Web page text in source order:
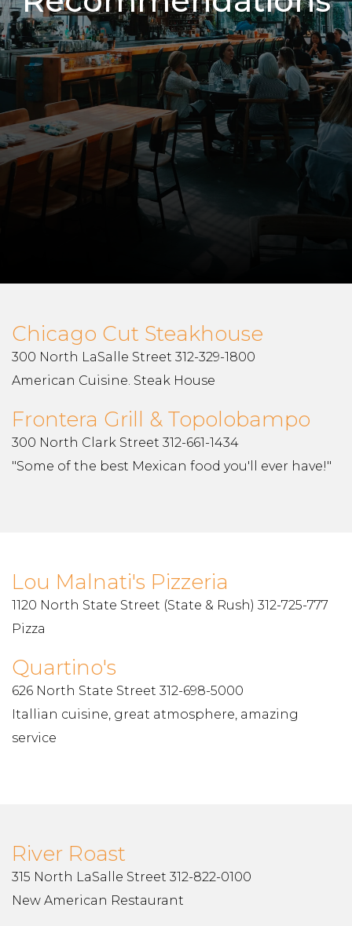
Chicago Cut Steakhouse
300 North LaSalle Street 312-329-1800
American Cuisine. Steak House
Frontera Grill & Topolobampo
300 North Clark Street 312-661-1434
"Some of the best Mexican food you'll ever have!"
Lou Malnati's Pizzeria
1120 North State Street (State & Rush) 312-725-777
Pizza
Quartino's
626 North State Street 312-698-5000
Itallian cuisine, great atmosphere, amazing
service
River Roast
315 North LaSalle Street 312-822-0100
New American Restaurant